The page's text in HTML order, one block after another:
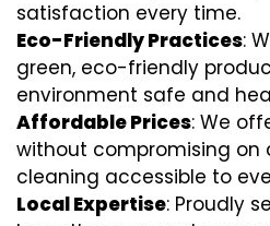
satisfaction every time.
Eco-Friendly Practices:
green, eco-friendly
environment safe and
Affordable Prices: We
without compromising on
cleaning accessible to
Local Expertise: Proudly